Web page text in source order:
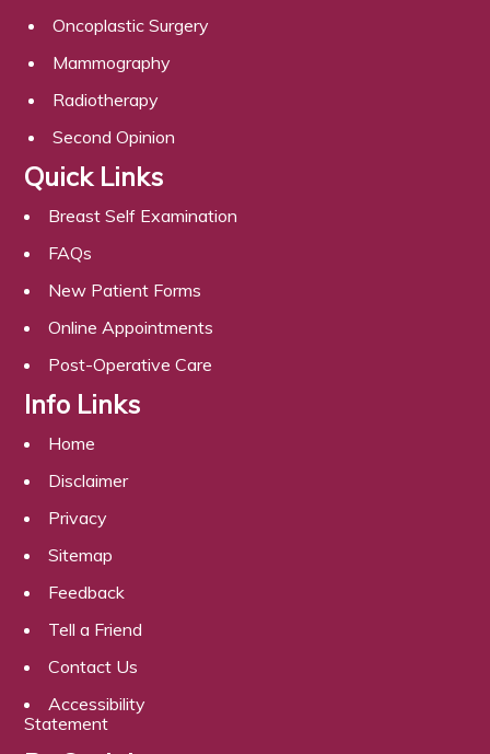
Oncoplastic Surgery
Mammography
Radiotherapy
Second Opinion
Quick Links
Breast Self Examination
FAQs
New Patient Forms
Online Appointments
Post-Operative Care
Info Links
Home
Disclaimer
Privacy
Sitemap
Feedback
Tell a Friend
Contact Us
Accessibility
Statement